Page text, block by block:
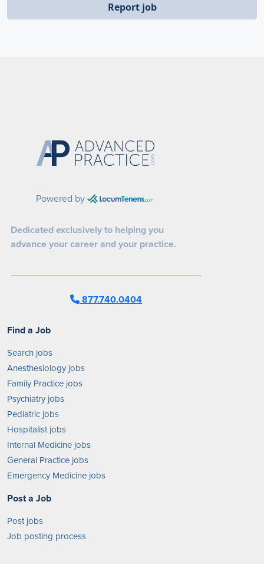
Report job
Powered by
Dedicated exclusively to helping you
advance your career and your practice.
877.740.0404
Find a Job
Search jobs
Anesthesiology jobs
Family Practice jobs
Psychiatry jobs
Pediatric jobs
Hospitalist jobs
Internal Medicine jobs
General Practice jobs
Emergency Medicine jobs
Post a Job
Post jobs
Job posting process